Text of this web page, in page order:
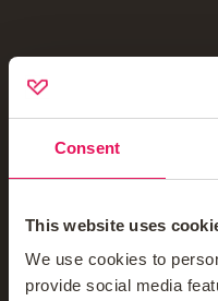
Consent
This website uses
We use cookies to
provide social media
Blog
Contact Us
Company
About Us
Meet The Teams